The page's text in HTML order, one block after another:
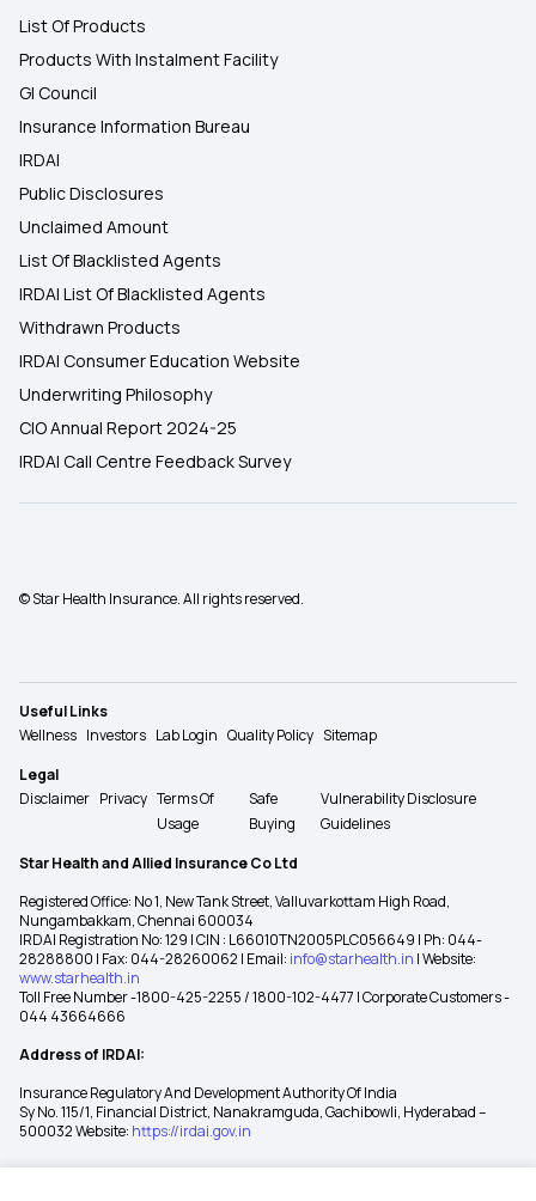
List Of Products
Products With Instalment Facility
GI Council
Insurance Information Bureau
IRDAI
Public Disclosures
Unclaimed Amount
List Of Blacklisted Agents
IRDAI List Of Blacklisted Agents
Withdrawn Products
IRDAI Consumer Education Website
Underwriting Philosophy
CIO Annual Report 2024-25
IRDAI Call Centre Feedback Survey
© Star Health Insurance. All rights reserved.
Useful Links
Wellness Investors Lab Login Quality Policy Sitemap
Legal
Disclaimer Privacy Terms Of
Usage
Safe
Buying
Vulnerability Disclosure
Guidelines
Star Health and Allied Insurance Co Ltd
Registered Office: No 1, New Tank Street, Valluvarkottam High Road,
Nungambakkam, Chennai 600034
IRDAI Registration No: 129 | CIN : L66010TN2005PLC056649 | Ph: 044-
28288800 | Fax: 044-28260062 | Email: info@starhealth.in | Website:
www.starhealth.in
Toll Free Number -1800-425-2255 / 1800-102-4477 | Corporate Customers -
044 43664666
Address of IRDAI:
Insurance Regulatory And Development Authority Of India
Sy No. 115/1, Financial District, Nanakramguda, Gachibowli, Hyderabad –
500032 Website: https://irdai.gov.in